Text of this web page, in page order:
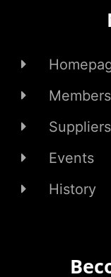
Suppliers
Events
History